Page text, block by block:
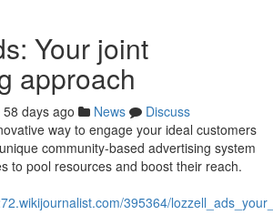
Your joint
approach
58 days ago News
Discuss
way to engage your ideal customers
community-based advertising system
to pool resources and boost their reach.
395364/